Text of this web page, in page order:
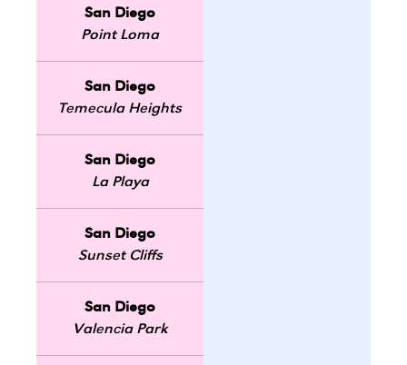
San Diego
Point Loma
San Diego
Temecula Heights
San Diego
La Playa
San Diego
Sunset Cliffs
San Diego
Valencia Park